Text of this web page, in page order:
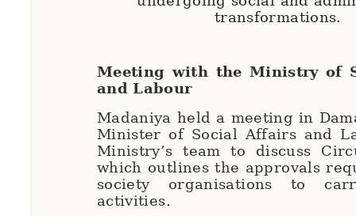
transformations.
Meeting with the Ministry of
and Labour
Madaniya held a meeting in
Minister of Social Affairs and
Ministry’s team to discuss
which outlines the approvals
society organisations to
activities.